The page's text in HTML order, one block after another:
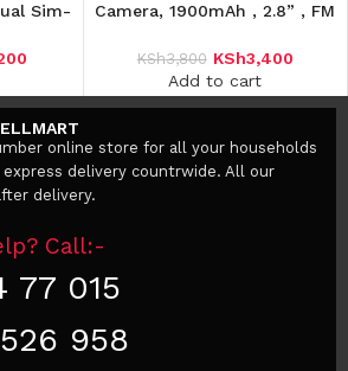
Sim-
Camera, 1900mAh , 2.8” , FM
KSh3,800 KSh3,400
Add to cart
online store for all your households
express delivery countrwide. All our
delivery.
Call:-
77 015
958